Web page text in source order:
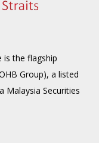
is the flagship
Group), a listed
Malaysia Securities